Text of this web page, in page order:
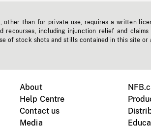
than for private use, requires a written
recourses, including injunction relief and
of stock shots and stills contained in this site or
About
Help Centre
Contact us
Media